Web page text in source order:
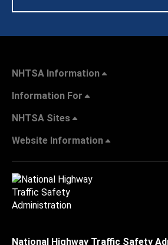
NHTSA Information
Information For
NHTSA Sites
Website Information
National Highway Traffic Safety